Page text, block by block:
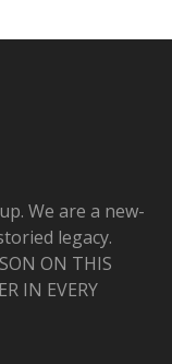
We are a new-
legacy.
ON THIS
IN EVERY